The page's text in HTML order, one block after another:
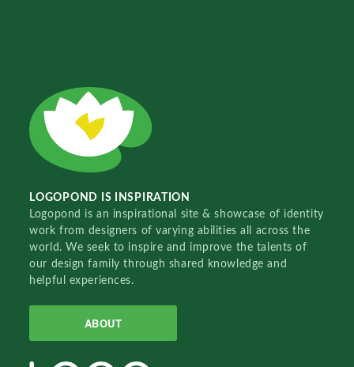
LOGOPOND IS INSPIRATION
Logopond is an inspirational site & showcase of identity
work from designers of varying abilities all across the
world. We seek to inspire and improve the talents of
our design family through shared knowledge and
helpful experiences.
ABOUT